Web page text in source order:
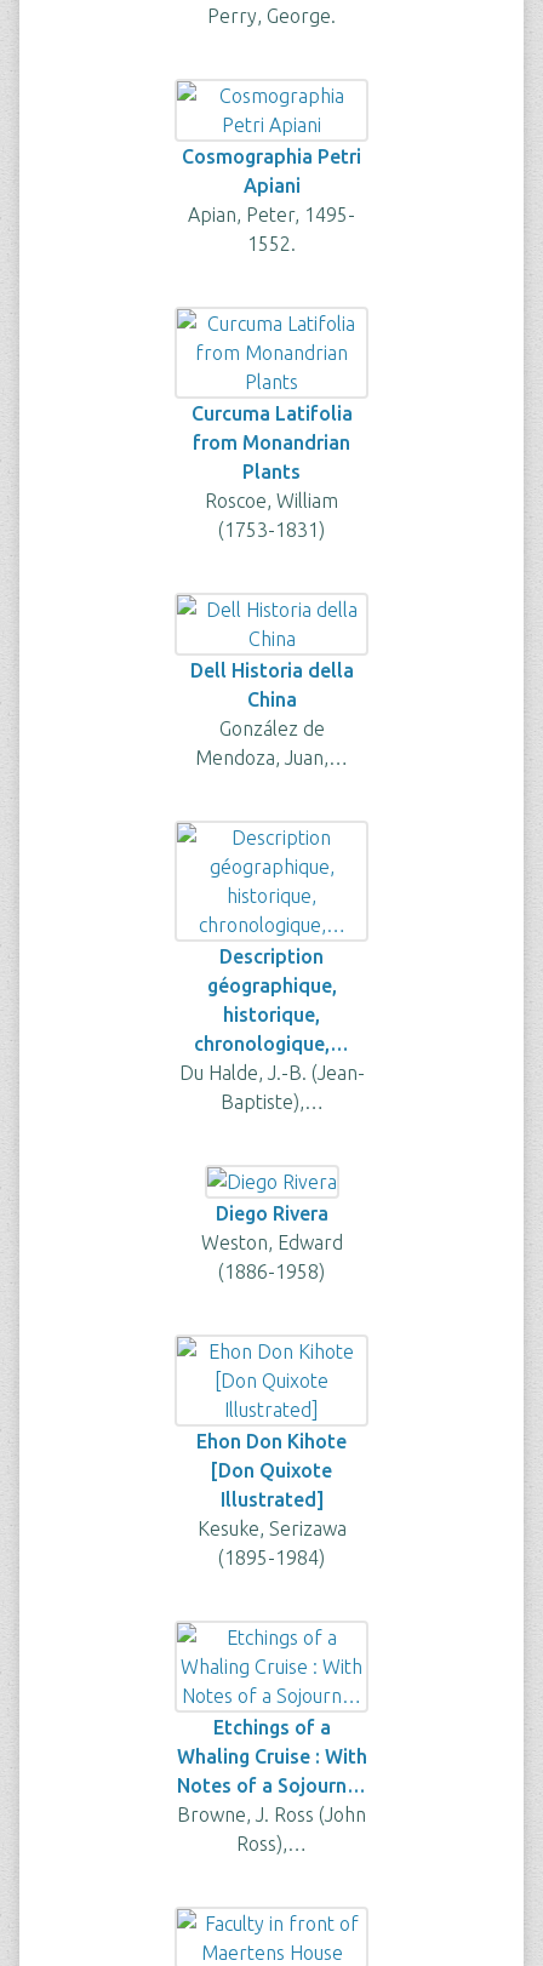
Perry, George.
Cosmographia Petri
Apiani
Apian, Peter, 1495-
1552.
Curcuma Latifolia
from Monandrian
Plants
Roscoe, William
(1753-1831)
Dell Historia della
China
González de
Mendoza, Juan,…
Description
géographique,
historique,
chronologique,…
Du Halde, J.-B. (Jean-
Baptiste),…
Diego Rivera
Weston, Edward
(1886-1958)
Ehon Don Kihote
[Don Quixote
Illustrated]
Kesuke, Serizawa
(1895-1984)
Etchings of a
Whaling Cruise : With
Notes of a Sojourn…
Browne, J. Ross (John
Ross),…